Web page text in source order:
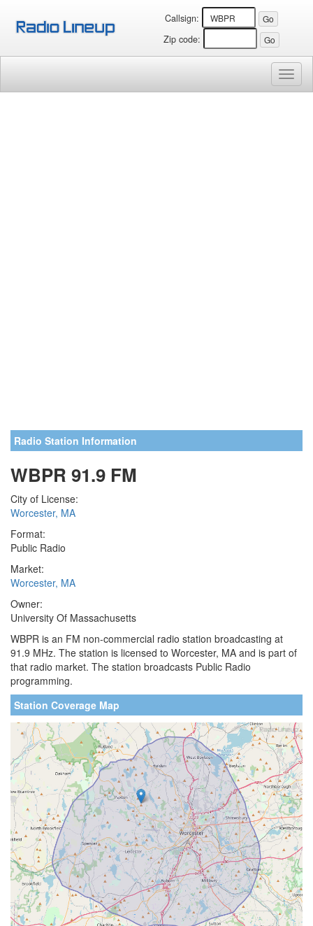
Callsign:
Zip code:
Radio Station Information
WBPR 91.9 FM
City of License:
Worcester, MA
Format:
Public Radio
Market:
Worcester, MA
Owner:
University Of Massachusetts
WBPR is an FM non-commercial radio station broadcasting at
91.9 MHz. The station is licensed to Worcester, MA and is part of
that radio market. The station broadcasts Public Radio
programming.
Station Coverage Map